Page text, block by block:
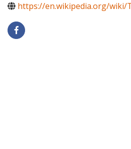
https://en.wikipedia.org/wiki/